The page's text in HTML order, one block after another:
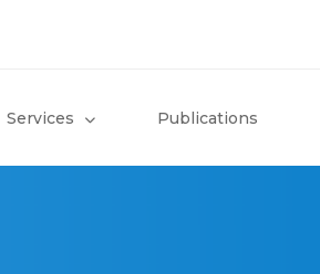
Services Publications